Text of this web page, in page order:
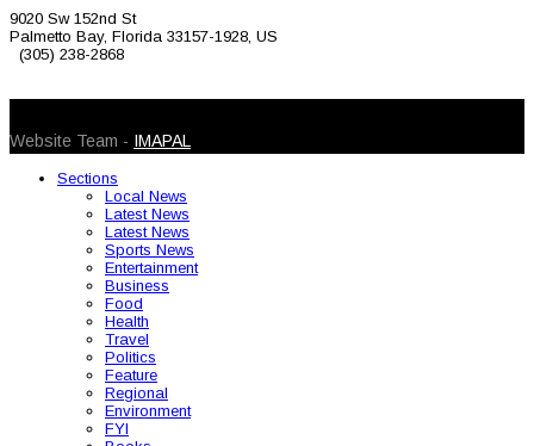
9020 Sw 152nd St
Palmetto Bay, Florida 33157-1928, US
(305) 238-2868
Website Team - IMAPAL
Sections
Local News
Latest News
Latest News
Sports News
Entertainment
Business
Food
Health
Travel
Politics
Feature
Regional
Environment
FYI